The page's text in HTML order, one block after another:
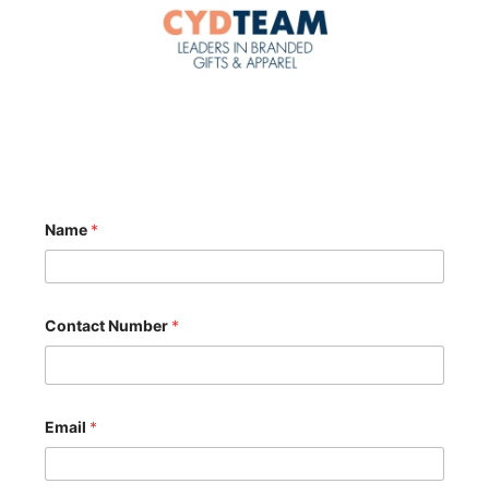
Name *
Contact Number *
Email *